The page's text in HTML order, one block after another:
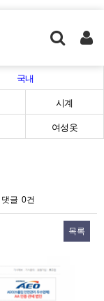
국내
시계
여성옷
댓글 0건
목록